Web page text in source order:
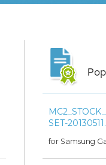
SET-
for Samsung